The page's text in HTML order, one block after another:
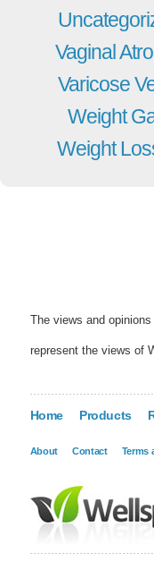
Vaginal
Varicose
Weight
Weight
The views and
represent the views of
Home Products
About Contact Terms